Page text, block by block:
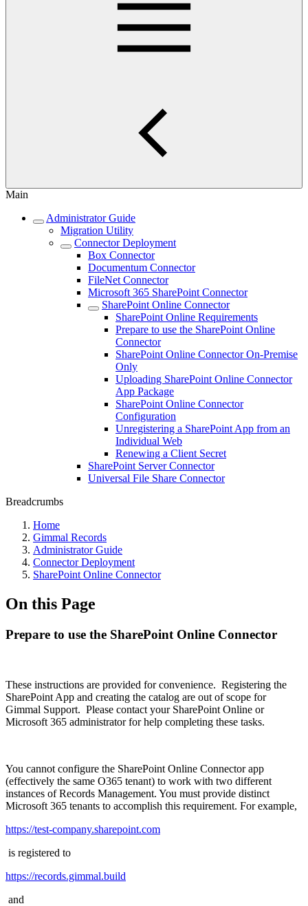
Main
Administrator Guide
Migration Utility
Connector Deployment
Box Connector
Documentum Connector
FileNet Connector
Microsoft 365 SharePoint Connector
SharePoint Online Connector
SharePoint Online Requirements
Prepare to use the SharePoint Online
Connector
SharePoint Online Connector On-Premise
Only
Uploading SharePoint Online Connector
App Package
SharePoint Online Connector
Configuration
Unregistering a SharePoint App from an
Individual Web
Renewing a Client Secret
SharePoint Server Connector
Universal File Share Connector
Breadcrumbs
Home
Gimmal Records
Administrator Guide
Connector Deployment
SharePoint Online Connector
On this Page
Prepare to use the SharePoint Online Connector
These instructions are provided for convenience. Registering the
SharePoint App and creating the catalog are out of scope for
Gimmal Support. Please contact your SharePoint Online or
Microsoft 365 administrator for help completing these tasks.
You cannot configure the SharePoint Online Connector app
(effectively the same O365 tenant) to work with two different
instances of Records Management. You must provide distinct
Microsoft 365 tenants to accomplish this requirement. For example,
https://test-company.sharepoint.com
is registered to
https://records.gimmal.build
and